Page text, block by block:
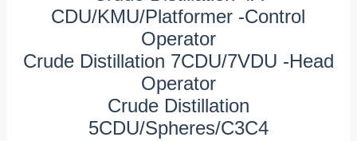
CDU/KMU/Platformer -Control
Operator
Crude Distillation 7CDU/7VDU -Head
Operator
Crude Distillation
5CDU/Spheres/C3C4